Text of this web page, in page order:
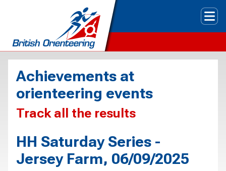
Achievements at
orienteering events
Track all the results
HH Saturday Series -
Jersey Farm, 06/09/2025